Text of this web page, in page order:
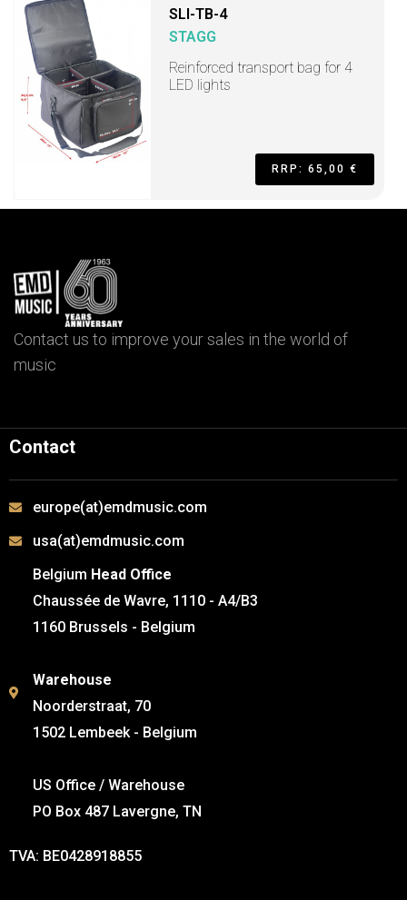
SLI-TB-4
STAGG
Reinforced transport bag for 4
LED lights
RRP: 65,00 €
Contact us to improve your sales in the world of
music
Contact
europe(at)emdmusic.com
usa(at)emdmusic.com
Belgium Head Office
Chaussée de Wavre, 1110 - A4/B3
1160 Brussels - Belgium
Warehouse
Noorderstraat, 70
1502 Lembeek - Belgium
US Office / Warehouse
PO Box 487 Lavergne, TN
TVA: BE0428918855